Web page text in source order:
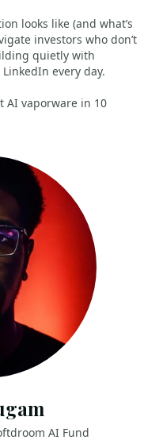
looks like (and what’s
investors who don’t
quietly with
every day.
AI vaporware in 10
AI Fund